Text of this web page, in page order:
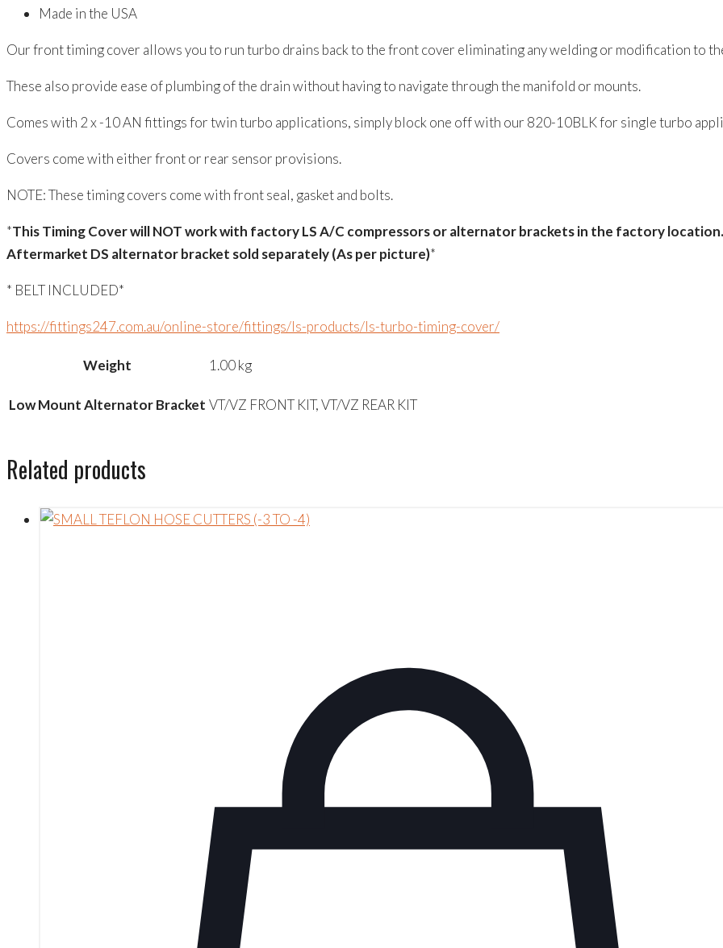
Made in the USA
Our front timing cover allows you to run turbo drains back to the front cover eliminating any welding or modification to
These also provide ease of plumbing of the drain without having to navigate through the manifold or mounts.
Comes with 2 x -10 AN fittings for twin turbo applications, simply block one off with our 820-10BLK for single turbo
Covers come with either front or rear sensor provisions.
NOTE: These timing covers come with front seal, gasket and bolts.
*This Timing Cover will NOT work with factory LS A/C compressors or alternator brackets in the factory location.
Aftermarket DS alternator bracket sold separately (As per picture)*
* BELT INCLUDED*
https://fittings247.com.au/online-store/fittings/ls-products/ls-turbo-timing-cover/
Weight 1.00 kg
Low Mount Alternator Bracket VT/VZ FRONT KIT, VT/VZ REAR KIT
Related products